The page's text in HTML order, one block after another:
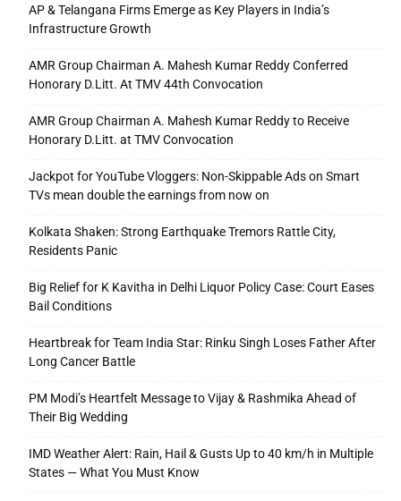
AP & Telangana Firms Emerge as Key Players in India’s
Infrastructure Growth
AMR Group Chairman A. Mahesh Kumar Reddy Conferred
Honorary D.Litt. At TMV 44th Convocation
AMR Group Chairman A. Mahesh Kumar Reddy to Receive
Honorary D.Litt. at TMV Convocation
Jackpot for YouTube Vloggers: Non-Skippable Ads on Smart
TVs mean double the earnings from now on
Kolkata Shaken: Strong Earthquake Tremors Rattle City,
Residents Panic
Big Relief for K Kavitha in Delhi Liquor Policy Case: Court Eases
Bail Conditions
Heartbreak for Team India Star: Rinku Singh Loses Father After
Long Cancer Battle
PM Modi’s Heartfelt Message to Vijay & Rashmika Ahead of
Their Big Wedding
IMD Weather Alert: Rain, Hail & Gusts Up to 40 km/h in Multiple
States — What You Must Know